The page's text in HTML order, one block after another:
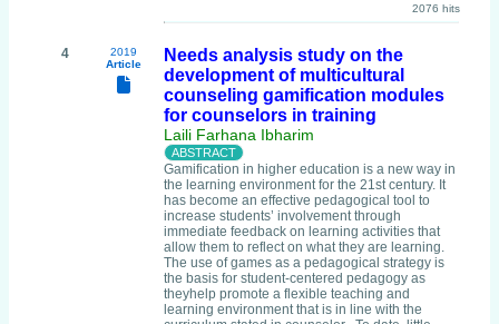
2076 hits
4
2019
Article
Needs analysis study on the
development of multicultural
counseling gamification modules
for counselors in training
Laili Farhana Ibharim
Gamification in higher education is a new way in
the learning environment for the 21st century. It
has become an effective pedagogical tool to
increase students’ involvement through
immediate feedback on learning activities that
allow them to reflect on what they are learning.
The use of games as a pedagogical strategy is
the basis for student-centered pedagogy as
theyhelp promote a flexible teaching and
learning environment that is in line with the